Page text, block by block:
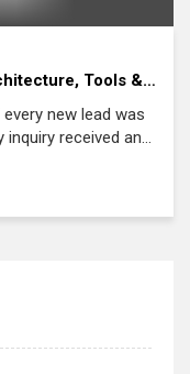
Tools &
new lead was
inquiry received an
scheduled
for your agents?